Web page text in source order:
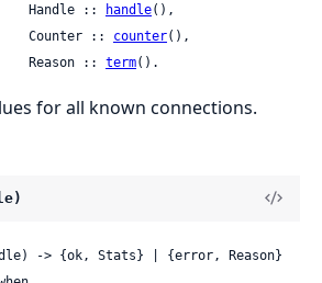
                       Handle ::
handle(),
                       Counter ::
counter(),
                       Reason ::
term().
for all known connections.
-> {ok, Stats} | {error, Reason}